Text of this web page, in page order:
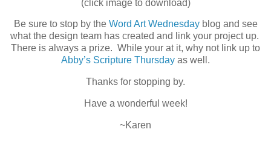
(click image to download)
Be sure to stop by the Word Art Wednesdayblog and see
what the design team has created and link your project up.
There is always a prize. While your at it, why not link up to
Abby’s Scripture Thursday as well.
Thanks for stopping by.
Have a wonderful week!
~Karen